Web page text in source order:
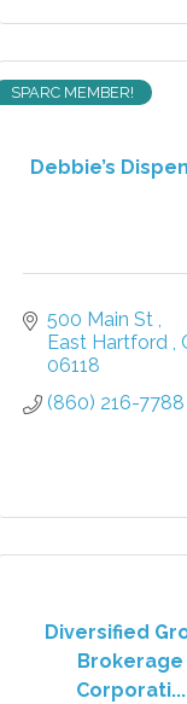
Debbie’s
SPARC MEMBER!
500 Main St
East Hartford
06118
(860) 216-7788
Diversified
Brokerage
Corporati...